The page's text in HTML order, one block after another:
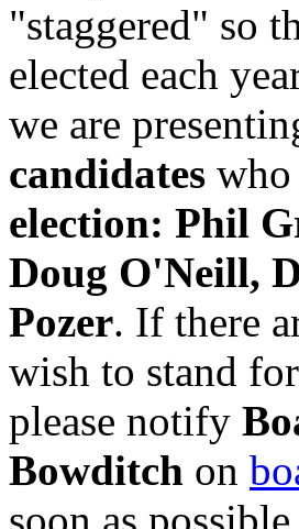
"staggered" so
elected each
we are
candidates
election: Phil
Doug O'Neill,
Pozer. If there
wish to stand
please notify
Bowditch on